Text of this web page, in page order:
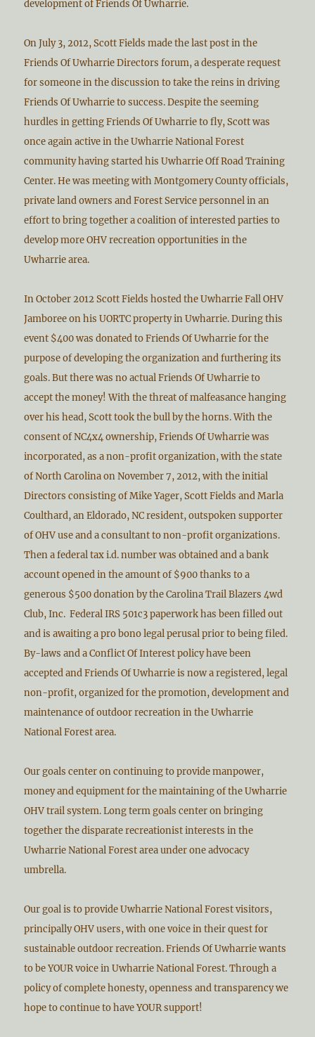
development of Friends Of Uwharrie.
On July 3, 2012, Scott Fields made the last post in the
Friends Of Uwharrie Directors forum, a desperate request
for someone in the discussion to take the reins in driving
Friends Of Uwharrie to success. Despite the seeming
hurdles in getting Friends Of Uwharrie to fly, Scott was
once again active in the Uwharrie National Forest
community having started his Uwharrie Off Road Training
Center. He was meeting with Montgomery County officials,
private land owners and Forest Service personnel in an
effort to bring together a coalition of interested parties to
develop more OHV recreation opportunities in the
Uwharrie area.
In October 2012 Scott Fields hosted the Uwharrie Fall OHV
Jamboree on his UORTC property in Uwharrie. During this
event $400 was donated to Friends Of Uwharrie for the
purpose of developing the organization and furthering its
goals. But there was no actual Friends Of Uwharrie to
accept the money! With the threat of malfeasance hanging
over his head, Scott took the bull by the horns. With the
consent of NC4x4 ownership, Friends Of Uwharrie was
incorporated, as a non-profit organization, with the state
of North Carolina on November 7, 2012, with the initial
Directors consisting of Mike Yager, Scott Fields and Marla
Coulthard, an Eldorado, NC resident, outspoken supporter
of OHV use and a consultant to non-profit organizations.
Then a federal tax i.d. number was obtained and a bank
account opened in the amount of $900 thanks to a
generous $500 donation by the Carolina Trail Blazers 4wd
Club, Inc. Federal IRS 501c3 paperwork has been filled out
and is awaiting a pro bono legal perusal prior to being filed.
By-laws and a Conflict Of Interest policy have been
accepted and Friends Of Uwharrie is now a registered, legal
non-profit, organized for the promotion, development and
maintenance of outdoor recreation in the Uwharrie
National Forest area.
Our goals center on continuing to provide manpower,
money and equipment for the maintaining of the Uwharrie
OHV trail system. Long term goals center on bringing
together the disparate recreationist interests in the
Uwharrie National Forest area under one advocacy
umbrella.
Our goal is to provide Uwharrie National Forest visitors,
principally OHV users, with one voice in their quest for
sustainable outdoor recreation. Friends Of Uwharrie wants
to be YOUR voice in Uwharrie National Forest. Through a
policy of complete honesty, openness and transparency we
hope to continue to have YOUR support!